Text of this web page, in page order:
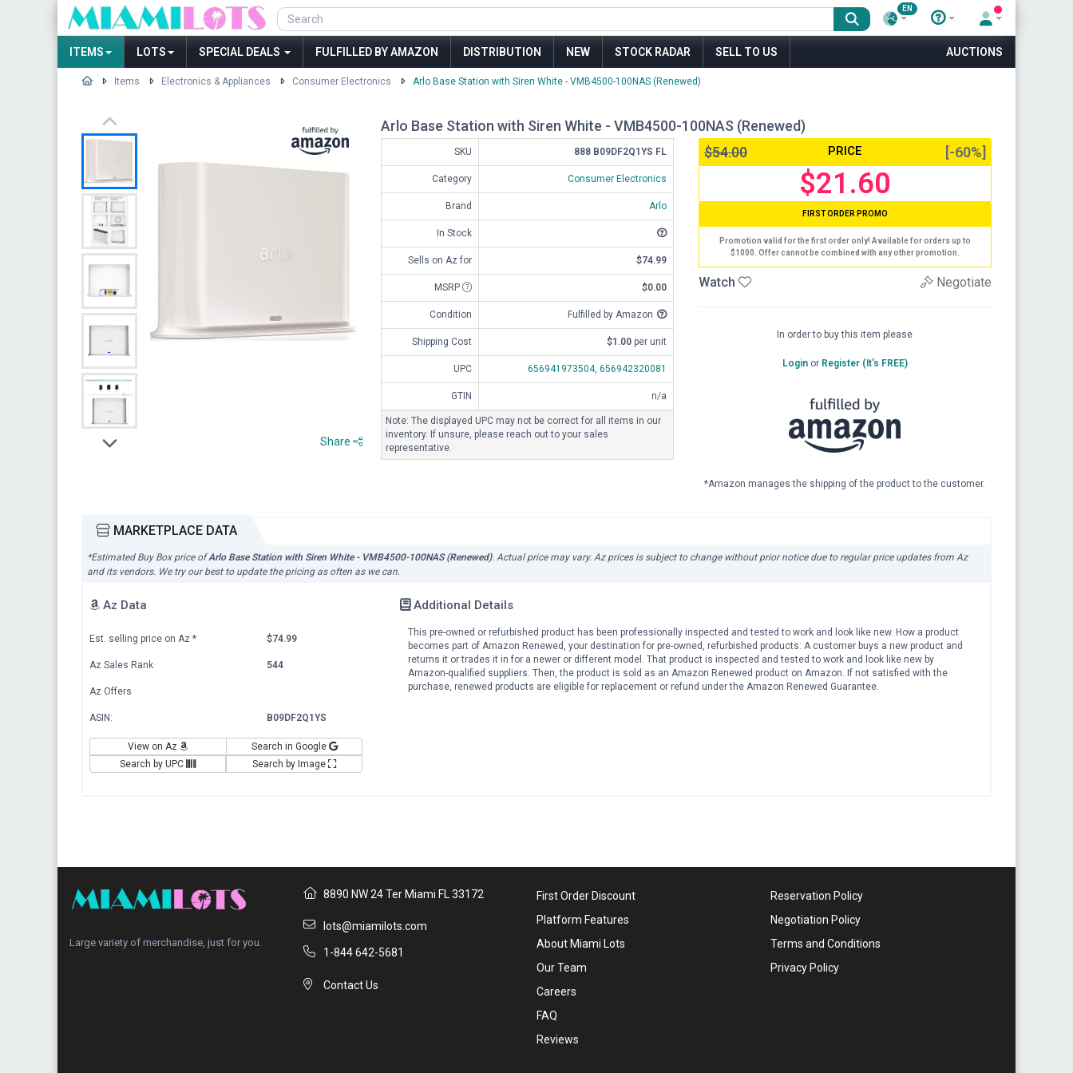
EN
ITEMS LOTS SPECIAL DEALS FULFILLED BY AMAZON DISTRIBUTION NEW STOCK RADAR SELL TO US AUCTIONS
Items Electronics & Appliances Consumer Electronics Arlo Base Station with Siren White - VMB4500-100NAS (Renewed)
Share
Arlo Base Station with Siren White - VMB4500-100NAS (Renewed)
SKU 888 B09DF2Q1YS FL
Category Consumer Electronics
Brand Arlo
In Stock
Sells on Az for $74.99
MSRP $0.00
Condition Fulfilled by Amazon
Shipping Cost $1.00 per unit
UPC 656941973504, 656942320081
GTIN n/a
Note: The displayed UPC may not be correct for all items in our
inventory. If unsure, please reach out to your sales
representative.
$54.00 PRICE [-60%]
$21.60
FIRST ORDER PROMO
Promotion valid for the first order only! Available for orders up to
$1000. Offer cannot be combined with any other promotion.
Watch Negotiate
In order to buy this item please
Loginor Register (It's FREE)
*Amazon manages the shipping of the product to the customer.
MARKETPLACE DATA
*Estimated Buy Box price ofArlo Base Station with Siren White - VMB4500-100NAS (Renewed). Actual price may vary. Az prices is subject to change without prior notice due to regular price updates from Az
and its vendors. We try our best to update the pricing as often as we can.
Az Data
Est. selling price on Az * $74.99
Az Sales Rank 544
Az Offers
ASIN: B09DF2Q1YS
View on Az
Search in Google
Search by UPC
Search by Image
Additional Details
This pre-owned or refurbished product has been professionally inspected and tested to work and look like new. How a product
becomes part of Amazon Renewed, your destination for pre-owned, refurbished products: A customer buys a new product and
returns it or trades it in for a newer or different model. That product is inspected and tested to work and look like new by
Amazon-qualified suppliers. Then, the product is sold as an Amazon Renewed product on Amazon. If not satisfied with the
purchase, renewed products are eligible for replacement or refund under the Amazon Renewed Guarantee.
Large variety of merchandise, just for you.
8890 NW 24 Ter Miami FL 33172
lots@miamilots.com
1-844 642-5681
Contact Us
First Order Discount
Platform Features
About Miami Lots
Our Team
Careers
FAQ
Reviews
Reservation Policy
Negotiation Policy
Terms and Conditions
Privacy Policy